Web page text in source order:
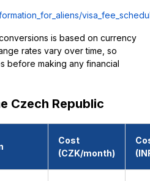
is based on currency
rates vary over time, so
before making any financial
Czech Republic
Cost
(CZK/month)